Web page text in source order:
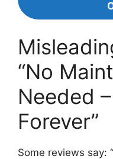
“No
Needed
Forever”
Some reviews say: